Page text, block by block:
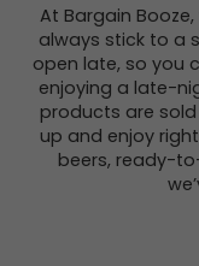
At Bargain
always stick to a
open late, so you
enjoying a late-
products are
up and enjoy
beers, ready-